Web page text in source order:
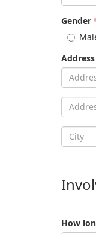
Gender
Address
How